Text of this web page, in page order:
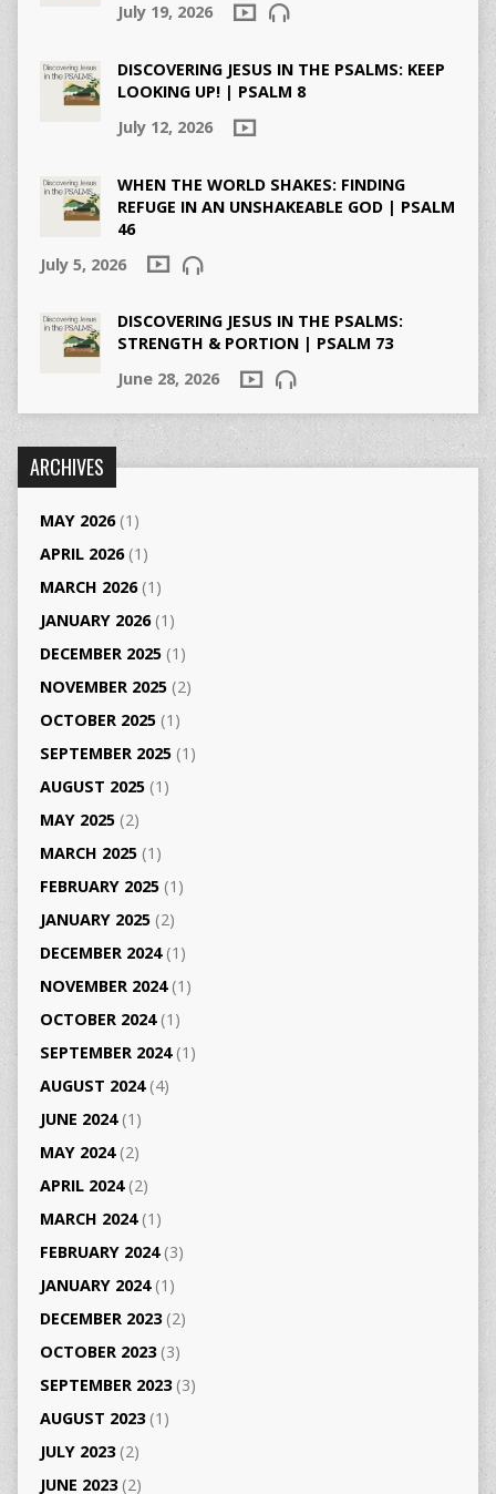
July 19, 2026
DISCOVERING JESUS IN THE PSALMS: KEEP
LOOKING UP! | PSALM 8
July 12, 2026
WHEN THE WORLD SHAKES: FINDING
REFUGE IN AN UNSHAKEABLE GOD | PSALM
46
July 5, 2026
DISCOVERING JESUS IN THE PSALMS:
STRENGTH & PORTION | PSALM 73
June 28, 2026
ARCHIVES
MAY 2026(1)
APRIL 2026(1)
MARCH 2026(1)
JANUARY 2026(1)
DECEMBER 2025(1)
NOVEMBER 2025(2)
OCTOBER 2025(1)
SEPTEMBER 2025(1)
AUGUST 2025(1)
MAY 2025(2)
MARCH 2025(1)
FEBRUARY 2025(1)
JANUARY 2025(2)
DECEMBER 2024(1)
NOVEMBER 2024(1)
OCTOBER 2024(1)
SEPTEMBER 2024(1)
AUGUST 2024(4)
JUNE 2024(1)
MAY 2024(2)
APRIL 2024(2)
MARCH 2024(1)
FEBRUARY 2024(3)
JANUARY 2024(1)
DECEMBER 2023(2)
OCTOBER 2023(3)
SEPTEMBER 2023(3)
AUGUST 2023(1)
JULY 2023(2)
JUNE 2023(2)